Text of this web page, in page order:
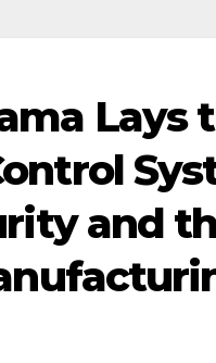
Lays
and